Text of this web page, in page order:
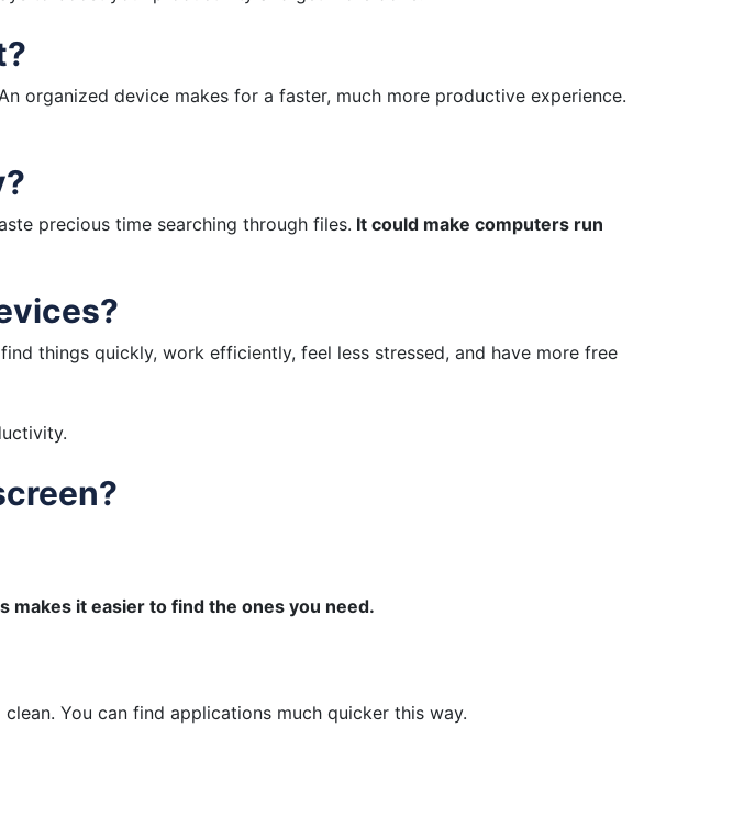
organized device makes for a faster, much more productive experience.
precious time searching through files. It could make computers run
things quickly, work efficiently, feel less stressed, and have more free
makes it easier to find the ones you need.
You can find applications much quicker this way.